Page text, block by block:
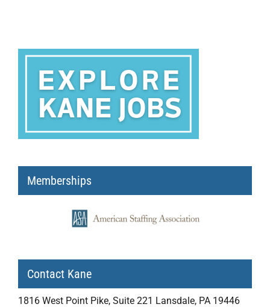
Memberships
Contact Kane
1816 West Point Pike, Suite 221 Lansdale, PA 19446